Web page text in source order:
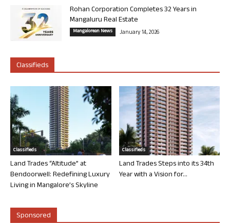
Rohan Corporation Completes 32 Years in
Mangaluru Real Estate
Mangalorean News January 14, 2026
Classifieds
Classifieds
Land Trades “Altitude” at
Bendoorwell: Redefining Luxury
Living in Mangalore’s Skyline
Classifieds
Land Trades Steps into its 34th
Year with a Vision for...
Sponsored